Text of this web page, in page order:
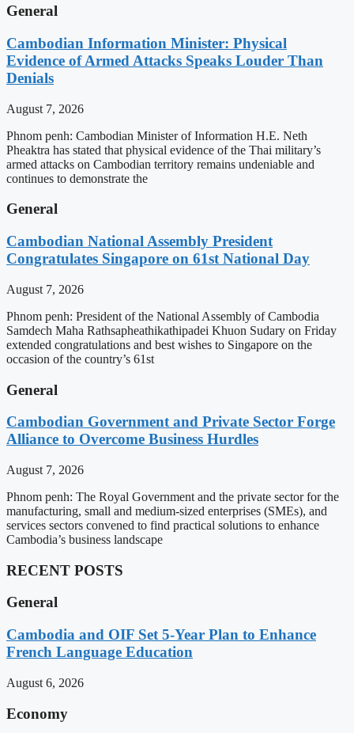
General
Cambodian Information Minister: Physical
Evidence of Armed Attacks Speaks Louder Than
Denials
August 7, 2026
Phnom penh: Cambodian Minister of Information H.E. Neth
Pheaktra has stated that physical evidence of the Thai military’s
armed attacks on Cambodian territory remains undeniable and
continues to demonstrate the
General
Cambodian National Assembly President
Congratulates Singapore on 61st National Day
August 7, 2026
Phnom penh: President of the National Assembly of Cambodia
Samdech Maha Rathsapheathikathipadei Khuon Sudary on Friday
extended congratulations and best wishes to Singapore on the
occasion of the country’s 61st
General
Cambodian Government and Private Sector Forge
Alliance to Overcome Business Hurdles
August 7, 2026
Phnom penh: The Royal Government and the private sector for the
manufacturing, small and medium-sized enterprises (SMEs), and
services sectors convened to find practical solutions to enhance
Cambodia’s business landscape
RECENT POSTS
General
Cambodia and OIF Set 5-Year Plan to Enhance
French Language Education
August 6, 2026
Economy